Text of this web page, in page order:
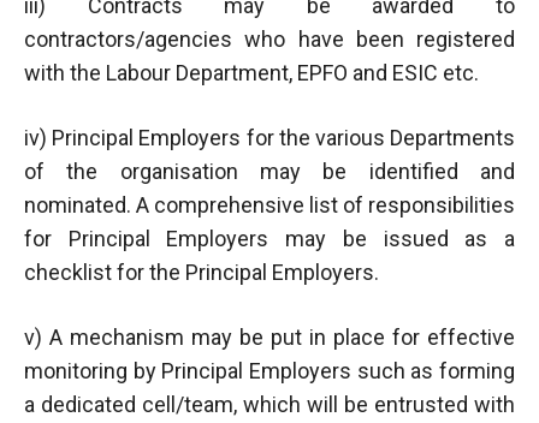
iii) Contracts may be awarded to
contractors/agencies who have been registered
with the Labour Department, EPFO and ESIC etc.
iv) Principal Employers for the various Departments
of the organisation may be identified and
nominated. A comprehensive list of responsibilities
for Principal Employers may be issued as a
checklist for the Principal Employers.
v) A mechanism may be put in place for effective
monitoring by Principal Employers such as forming
a dedicated cell/team, which will be entrusted with